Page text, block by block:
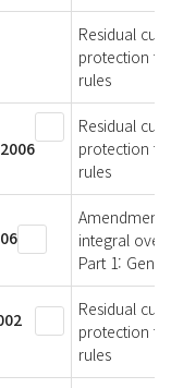
Residual
protection
rules
Residual
protection
rules
Amendment
integral
Part 1:
Residual
protection
rules